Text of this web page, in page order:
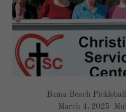
Bama Beach
March 4, 2025